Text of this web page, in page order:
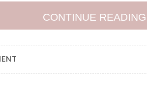
CONTINUE READING